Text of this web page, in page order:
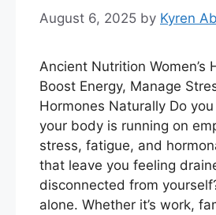
August 6, 2025 by Kyren
Ancient Nutrition Women’s
Boost Energy, Manage
Hormones Naturally Do
your body is running on
stress, fatigue, and
that leave you feeling
disconnected from
alone. Whether it’s work,